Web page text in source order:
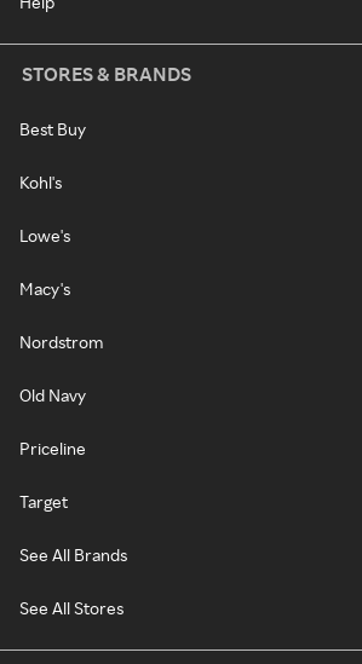
STORES & BRANDS
Best Buy
Kohl's
Lowe's
Macy's
Nordstrom
Old Navy
Priceline
Target
See All Brands
See All Stores